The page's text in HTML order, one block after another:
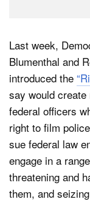
Last week,
Blumenthal and
introduced the
say would
federal officers
right to film
sue federal law
engage in a
threatening and
them, and